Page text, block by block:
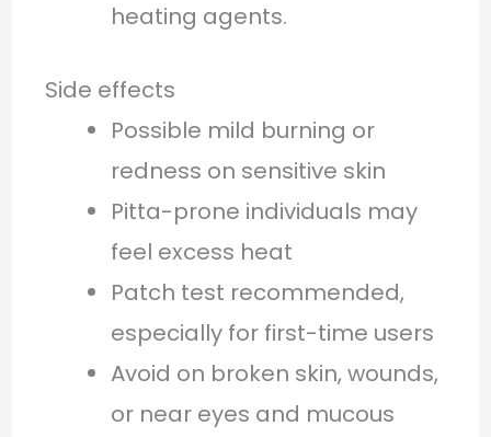
heating agents.
Side effects
Possible mild burning or
redness on sensitive skin
Pitta-prone individuals may
feel excess heat
Patch test recommended,
especially for first-time users
Avoid on broken skin, wounds,
or near eyes and mucous